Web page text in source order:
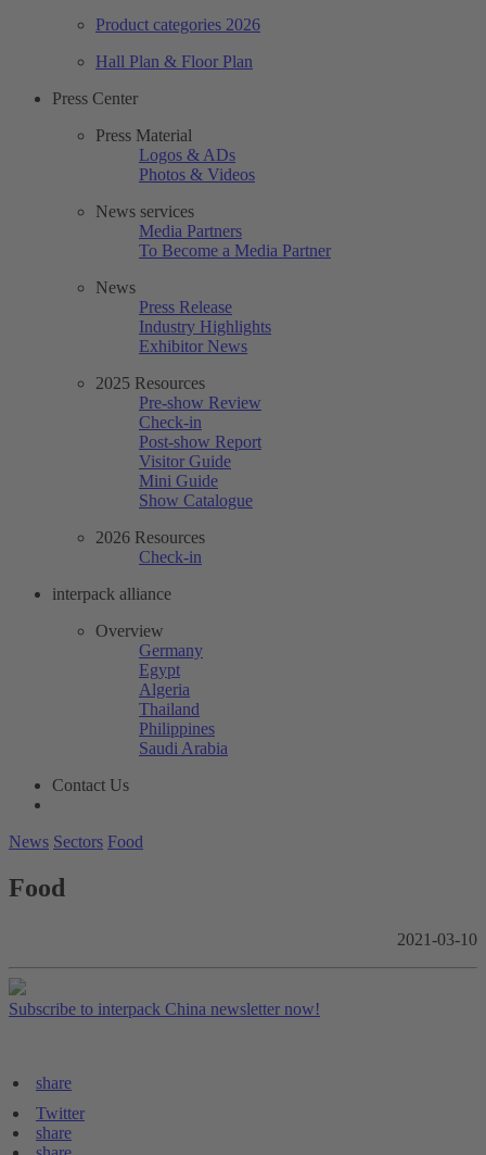
Product categories 2026
Hall Plan & Floor Plan
Press Center
Press Material
Logos & ADs
Photos & Videos
News services
Media Partners
To Become a Media Partner
News
Press Release
Industry Highlights
Exhibitor News
2025 Resources
Pre-show Review
Check-in
Post-show Report
Visitor Guide
Mini Guide
Show Catalogue
2026 Resources
Check-in
interpack alliance
Overview
Germany
Egypt
Algeria
Thailand
Philippines
Saudi Arabia
Contact Us
News Sectors Food
Food
2021-03-10
Subscribe to interpack China newsletter now!
share
Twitter
share